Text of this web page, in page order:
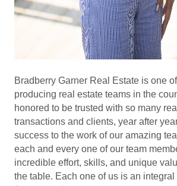
Bradberry Garner Real Estate is one
producing real estate teams in the
honored to be trusted with so many
transactions and clients, year after
success to the work of our amazing
each and every one of our team
incredible effort, skills, and unique
the table. Each one of us is an integral